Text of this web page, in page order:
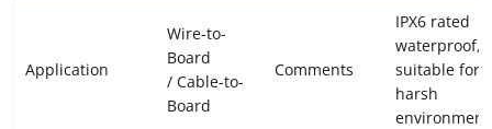
Application
Wire-to-
Board
/ Cable-to-
Board
Comments
IPX6 rated
waterproof,
suitable for
harsh